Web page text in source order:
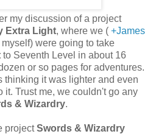
my discussion of a project
Extra Light, where we ( +James
were going to take
to Seventh Level in about 16
or so pages for adventures.
thinking it was lighter and even
it. Trust me, we couldn't go any
& Wizardry.
projectSwords & Wizardry